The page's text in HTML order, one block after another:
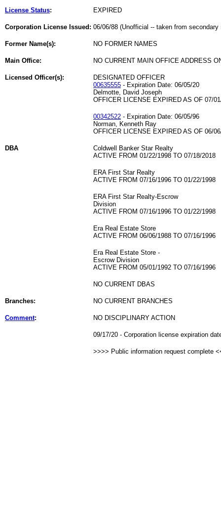
License Status: EXPIRED
Corporation License Issued: 06/06/88 (Unofficial -- taken from secondary
Former Name(s): NO FORMER NAMES
Main Office: NO CURRENT MAIN OFFICE ADDRESS
Licensed Officer(s):
DESIGNATED OFFICER
00635555 - Expiration Date: 06/05/20
Delmotte, David Joseph
OFFICER LICENSE EXPIRED AS OF 07/
00342522 - Expiration Date: 06/05/96
Norman, Kenneth Ray
OFFICER LICENSE EXPIRED AS OF 06/
DBA
Coldwell Banker Star Realty
ACTIVE FROM 01/22/1998 TO 07/18/2018
ERA First Star Realty
ACTIVE FROM 07/16/1996 TO 01/22/1998
ERA First Star Realty-Escrow
Division
ACTIVE FROM 07/16/1996 TO 01/22/1998
Era Real Estate Store
ACTIVE FROM 06/06/1988 TO 07/16/1996
Era Real Estate Store -
Escrow Division
ACTIVE FROM 05/01/1992 TO 07/16/1996
NO CURRENT DBAS
Branches: NO CURRENT BRANCHES
Comment: NO DISCIPLINARY ACTION
09/17/20 - Corporation license expiration
>>>> Public information request complete